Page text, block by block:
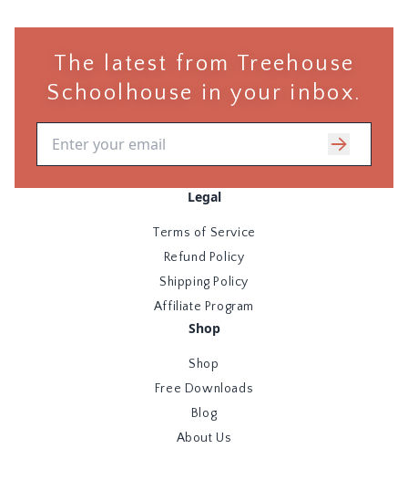
The latest from Treehouse
Schoolhouse in your inbox.
Email address
Legal
Terms of Service
Refund Policy
Shipping Policy
Affiliate Program
Shop
Shop
Free Downloads
Blog
About Us